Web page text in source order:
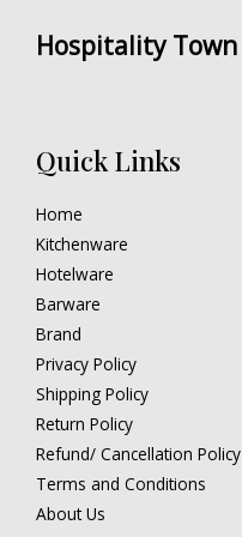
Hospitality Town
Quick Links
Home
Kitchenware
Hotelware
Barware
Brand
Privacy Policy
Shipping Policy
Return Policy
Refund/ Cancellation Policy
Terms and Conditions
About Us